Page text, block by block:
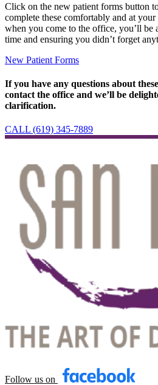
Click on the new patient forms button
complete these comfortably and at
when you come to the office, you’ll be
time and ensuring you didn’t forget
New Patient Forms
If you have any questions about
contact the office and we’ll be
clarification.
CALL (619) 345-7889
Follow us on